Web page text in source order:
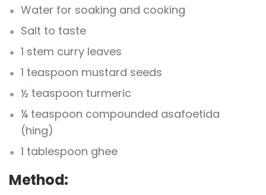
Water for soaking and cooking
Salt to taste
1 stem curry leaves
1 teaspoon mustard seeds
½ teaspoon turmeric
¼ teaspoon compounded asafoetida
(hing)
1 tablespoon ghee
Method: